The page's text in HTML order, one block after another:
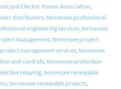
Electric Power Association,
distributors, tennessee professional
engineering services, tennessee
management, tennessee project
management services, tennessee
and controls, tennessee protection
relaying, tennessee renewable
, tennessee renewable projects,